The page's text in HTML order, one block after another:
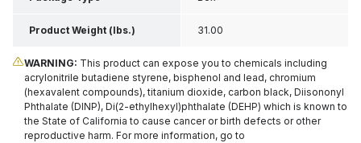
Product Weight (lbs.) 31.00
WARNING: This product can expose you to chemicals including
acrylonitrile butadiene styrene, bisphenol and lead, chromium
(hexavalent compounds), titanium dioxide, carbon black, Diisononyl
Phthalate (DINP), Di(2-ethylhexyl)phthalate (DEHP) which is known to
the State of California to cause cancer or birth defects or other
reproductive harm. For more information, go to